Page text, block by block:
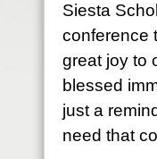
Siesta
conference
great joy to
blessed
just a
need that